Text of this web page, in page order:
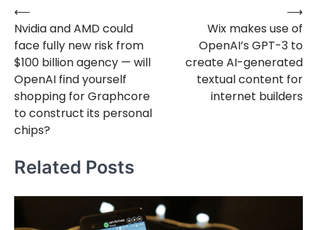
Post
navigation
⟵
Nvidia and AMD could
face fully new risk from
$100 billion agency — will
OpenAI find yourself
shopping for Graphcore
to construct its personal
chips?
Wix makes use of
OpenAI’s GPT-3 to
create AI-generated
textual content for
internet builders
⟶
Related Posts